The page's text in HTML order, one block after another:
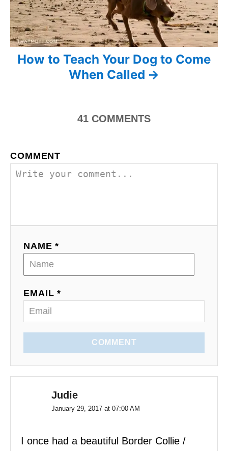
t
i
oHow to Teach Your Dog to Come
When Called
41 COMMENTS
COMMENT
NAME *
EMAIL *
COMMENT
Judie
January 29, 2017 at 07:00 AM
I once had a beautiful Border Collie /